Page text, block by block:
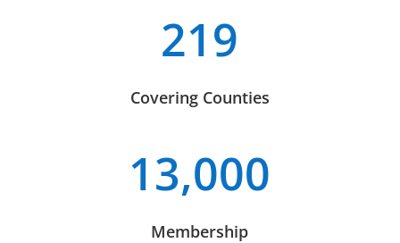
219
Covering Counties
13,000
Membership